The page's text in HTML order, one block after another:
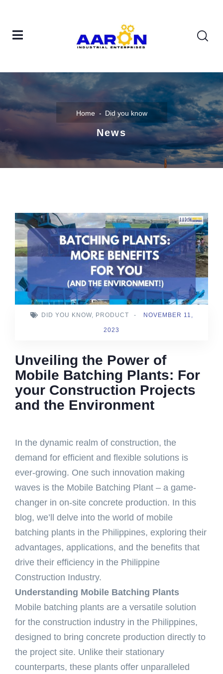
Home Did you know
News
DID YOU KNOW, PRODUCT - NOVEMBER 11,
2023
Unveiling the Power of
Mobile Batching Plants: For
your Construction Projects
and the Environment
In the dynamic realm of construction, the
demand for efficient and flexible solutions is
ever-growing. One such innovation making
waves is the Mobile Batching Plant – a game-
changer in on-site concrete production. In this
blog, we’ll delve into the world of mobile
batching plants in the Philippines, exploring their
advantages, applications, and the benefits that
drive their efficiency in the Philippine
Construction Industry.
Understanding Mobile Batching Plants
Mobile batching plants are a versatile solution
for the construction industry in the Philippines,
designed to bring concrete production directly to
the project site. Unlike their stationary
counterparts, these plants offer unparalleled